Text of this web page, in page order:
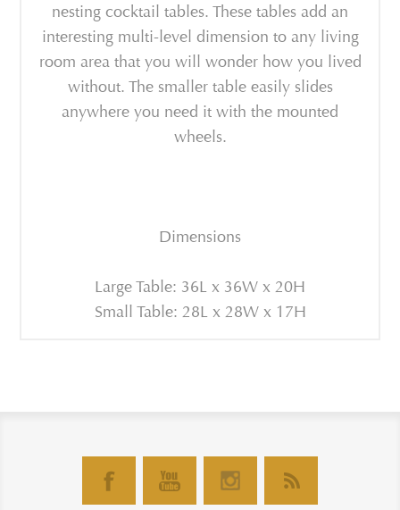
nesting cocktail tables. These tables add an
interesting multi-level dimension to any living
room area that you will wonder how you lived
without. The smaller table easily slides
anywhere you need it with the mounted
wheels.
Dimensions
Large Table: 36L x 36W x 20H
Small Table: 28L x 28W x 17H